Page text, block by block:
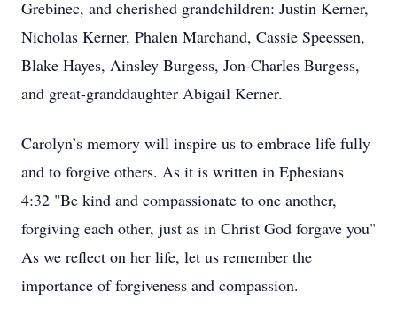
Grebinec, and cherished grandchildren: Justin Kerner,
Nicholas Kerner, Phalen Marchand, Cassie Speessen,
Blake Hayes, Ainsley Burgess, Jon-Charles Burgess,
and great-granddaughter Abigail Kerner.
Carolyn’s memory will inspire us to embrace life fully
and to forgive others. As it is written in Ephesians
4:32 "Be kind and compassionate to one another,
forgiving each other, just as in Christ God forgave you"
As we reflect on her life, let us remember the
importance of forgiveness and compassion.